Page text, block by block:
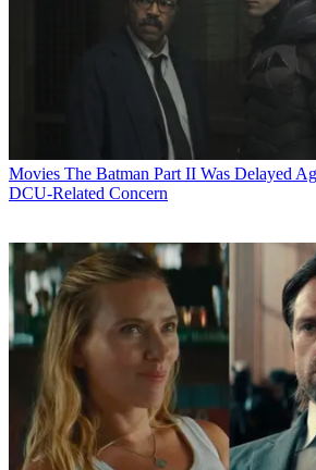
Movies The Batman Part II Was Delayed
DCU-Related Concern